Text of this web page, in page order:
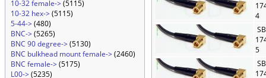
10-32 female->(5115)
10-32 hex->(5115)
5-44->(480)
BNC->(5265)
BNC 90 degree->(5130)
BNC bulkhead mount female->(2460)
BNC female->(5175)
L00->(5235)
4
5